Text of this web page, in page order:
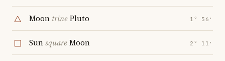
Moon trinePluto 1° 56′
SunsquareMoon 2° 11′